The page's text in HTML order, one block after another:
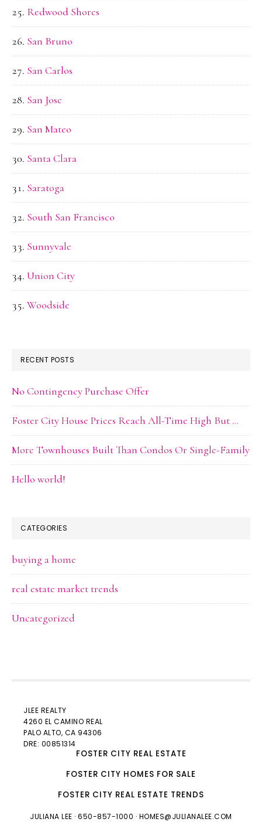
Redwood Shores
San Bruno
San Carlos
San Jose
San Mateo
Santa Clara
Saratoga
South San Francisco
Sunnyvale
Union City
Woodside
RECENT POSTS
No Contingency Purchase Offer
Foster City House Prices Reach All-Time High But …
More Townhouses Built Than Condos Or Single-Family
Hello world!
CATEGORIES
buying a home
real estate market trends
Uncategorized
JLEE REALTY
4260 EL CAMINO REAL
PALO ALTO, CA 94306
DRE: 00851314
FOSTER CITY REAL ESTATE
FOSTER CITY HOMES FOR SALE
FOSTER CITY REAL ESTATE TRENDS
JULIANA LEE · 650-857-1000 · HOMES@JULIANALEE.COM